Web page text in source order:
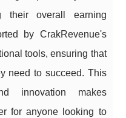
their overall earning
by CrakRevenue's
tools, ensuring that
need to succeed. This
innovation makes
for anyone looking to